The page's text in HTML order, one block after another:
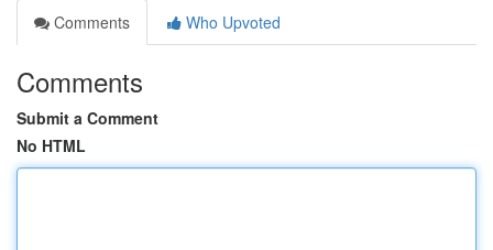
Comments
Who Upvoted
Comments
Submit a Comment
No HTML